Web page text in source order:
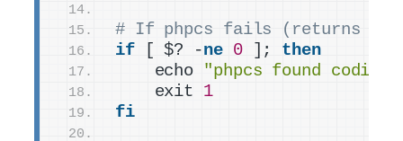
# If phpcs fails (returns a
if [ $? -ne 0 ]; then
    echo
"phpcs found
    exit
1
fi